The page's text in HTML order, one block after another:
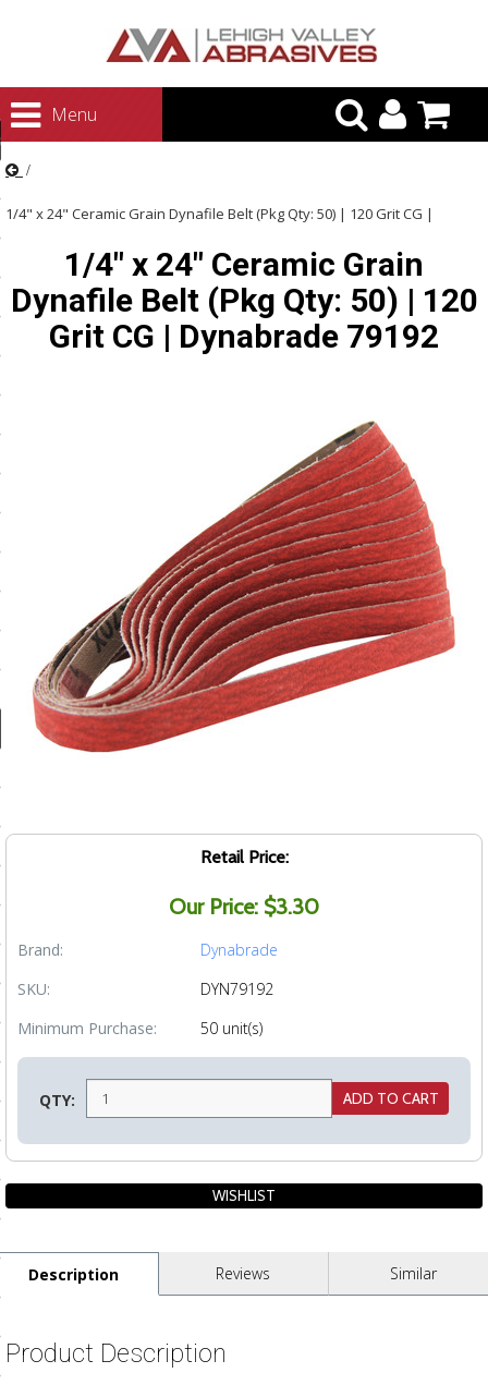
Menu
Abrasives
Polishing
and Brushes
Fluids
1/4" x 24" Ceramic Grain Dynafile Belt (Pkg Qty: 50) | 120 Grit CG |
Dynabrade 791921/4" x 24" Ceramic Grain
Dynafile Belt (Pkg Qty: 50) | 120
Grit CG | Dynabrade 79192
Retail Price:
Our Price: $3.30
Brand:
Dynabrade
SKU:
DYN79192
Minimum Purchase:
50 unit(s)
QTY:
Description Reviews Similar
Product Description